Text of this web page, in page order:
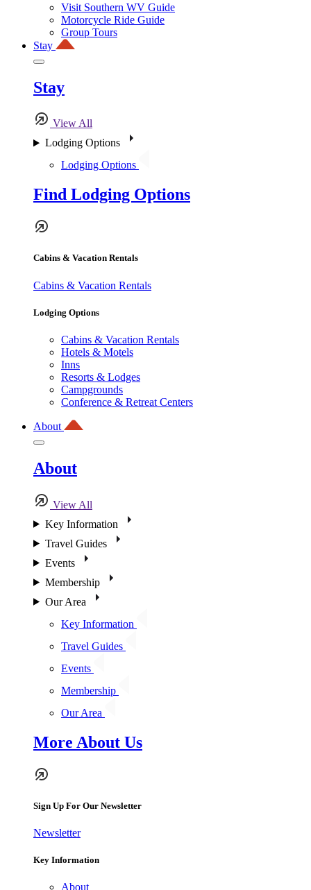
Visit Southern WV Guide
Motorcycle Ride Guide
Group Tours
Stay
Stay
View All
Lodging Options
Lodging Options
Find Lodging Options
Cabins & Vacation Rentals
Cabins & Vacation Rentals
Lodging Options
Cabins & Vacation Rentals
Hotels & Motels
Inns
Resorts & Lodges
Campgrounds
Conference & Retreat Centers
About
About
View All
Key Information
Travel Guides
Events
Membership
Our Area
Key Information
Travel Guides
Events
Membership
Our Area
More About Us
Sign Up For Our Newsletter
Newsletter
Key Information
About